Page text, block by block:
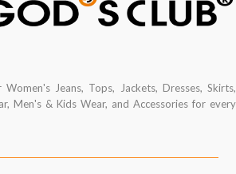
Jeans, Tops, Jackets, Dresses, Skirts,
Men's & Kids Wear, and Accessories for every